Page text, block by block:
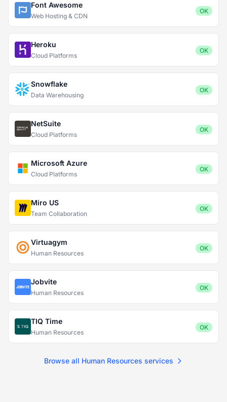
Font Awesome
Web Hosting & CDN
OK
Heroku
Cloud Platforms
OK
Snowflake
Data Warehousing
OK
NetSuite
Cloud Platforms
OK
Microsoft Azure
Cloud Platforms
OK
Miro US
Team Collaboration
OK
Virtuagym
Human Resources
OK
Jobvite
Human Resources
OK
TIQ Time
Human Resources
OK
Browse all Human Resources services